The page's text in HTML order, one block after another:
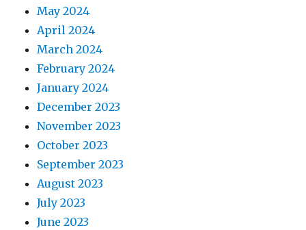
May 2024
April 2024
March 2024
February 2024
January 2024
December 2023
November 2023
October 2023
September 2023
August 2023
July 2023
June 2023